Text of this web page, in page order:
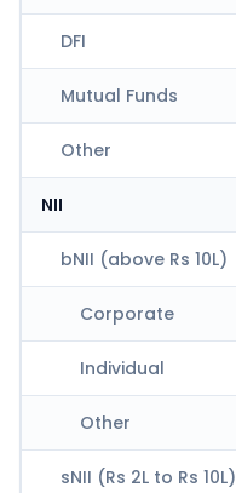
DFI
Mutual Funds
Other
NII
bNII (above Rs 10L)
Corporate
Individual
Other
sNII (Rs 2L to Rs 10L)